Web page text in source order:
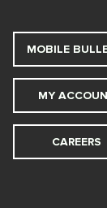
MOBILE
MY
CAREERS